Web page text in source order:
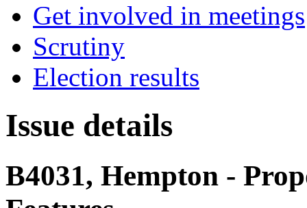
Get involved in meetings
Scrutiny
Election results
Issue details
B4031, Hempton -